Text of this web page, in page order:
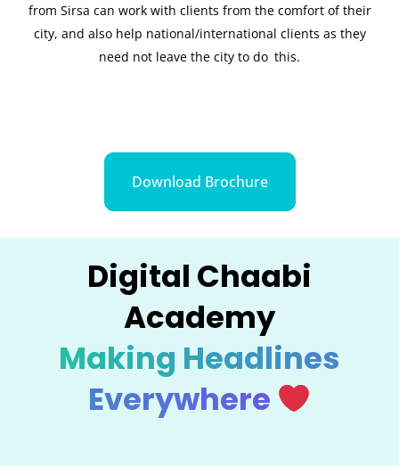
from Sirsa can work with clients from the comfort of their
city, and also help national/international clients as they
need not leave the city to do this.
Download Brochure
Digital Chaabi
Academy
Making Headlines
Everywhere